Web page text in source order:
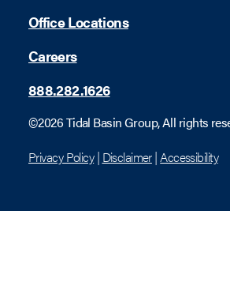
Office Locations
Careers
888.282.1626
©2026 Tidal Basin Group, All rights
Privacy Policy| Disclaimer|Accessibility